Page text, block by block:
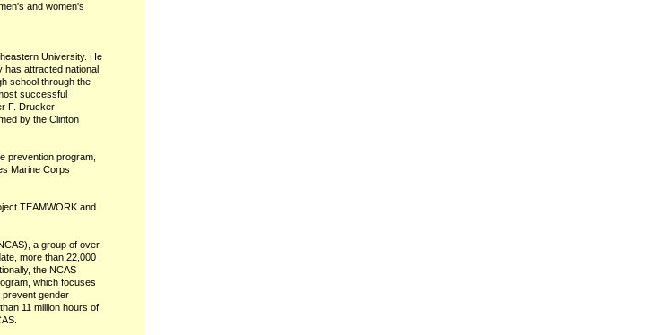
and women's
University. He
has attracted national
school through the
successful
F. Drucker
by the Clinton
prevention program,
Marine Corps
TEAMWORK and
a group of over
more than 22,000
the NCAS
which focuses
prevent gender
11 million hours of